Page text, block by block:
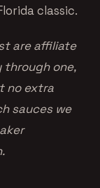
classic.
are affiliate
through one,
no extra
sauces we